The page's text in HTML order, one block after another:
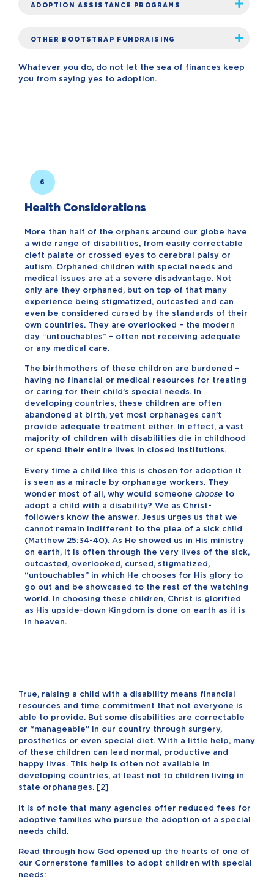
ADOPTION ASSISTANCE PROGRAMS
OTHER BOOTSTRAP FUNDRAISING
Whatever you do, do not let the sea of finances keep
you from saying yes to adoption.
6
Health Considerations
More than half of the orphans around our globe have
a wide range of disabilities, from easily correctable
cleft palate or crossed eyes to cerebral palsy or
autism. Orphaned children with special needs and
medical issues are at a severe disadvantage. Not
only are they orphaned, but on top of that many
experience being stigmatized, outcasted and can
even be considered cursed by the standards of their
own countries. They are overlooked – the modern
day “untouchables” – often not receiving adequate
or any medical care.
The birthmothers of these children are burdened –
having no financial or medical resources for treating
or caring for their child’s special needs. In
developing countries, these children are often
abandoned at birth, yet most orphanages can’t
provide adequate treatment either. In effect, a vast
majority of children with disabilities die in childhood
or spend their entire lives in closed institutions.
Every time a child like this is chosen for adoption it
is seen as a miracle by orphanage workers. They
wonder most of all, why would someone choose to
adopt a child with a disability? We as Christ-
followers know the answer. Jesus urges us that we
cannot remain indifferent to the plea of a sick child
(Matthew 25:34-40). As He showed us in His ministry
on earth, it is often through the very lives of the sick,
outcasted, overlooked, cursed, stigmatized,
“untouchables” in which He chooses for His glory to
go out and be showcased to the rest of the watching
world. In choosing these children, Christ is glorified
as His upside-down Kingdom is done on earth as it is
in heaven.
True, raising a child with a disability means financial
resources and time commitment that not everyone is
able to provide. But some disabilities are correctable
or “manageable” in our country through surgery,
prosthetics or even special diet. With a little help, many
of these children can lead normal, productive and
happy lives. This help is often not available in
developing countries, at least not to children living in
state orphanages. [2]
It is of note that many agencies offer reduced fees for
adoptive families who pursue the adoption of a special
needs child.
Read through how God opened up the hearts of one of
our Cornerstone families to adopt children with special
needs: